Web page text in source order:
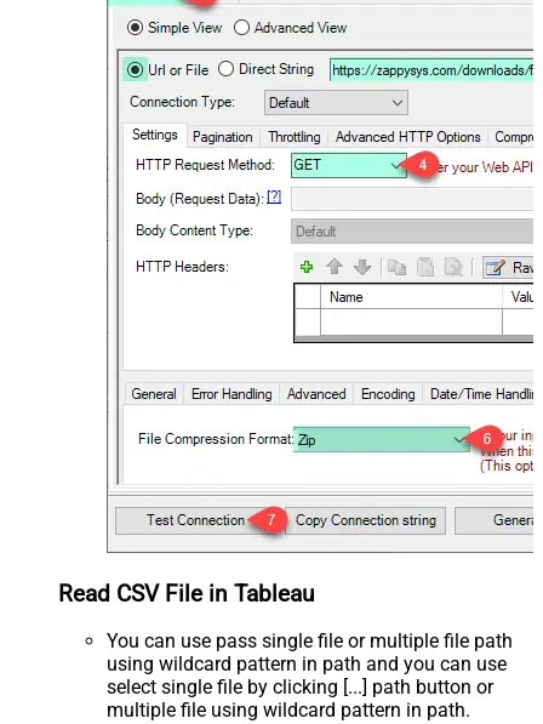
Read CSV File in Tableau
You can use pass single file or multiple file path
using wildcard pattern in path and you can use
select single file by clicking [...] path button or
multiple file using wildcard pattern in path.